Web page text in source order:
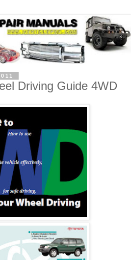
Driving Guide 4WD